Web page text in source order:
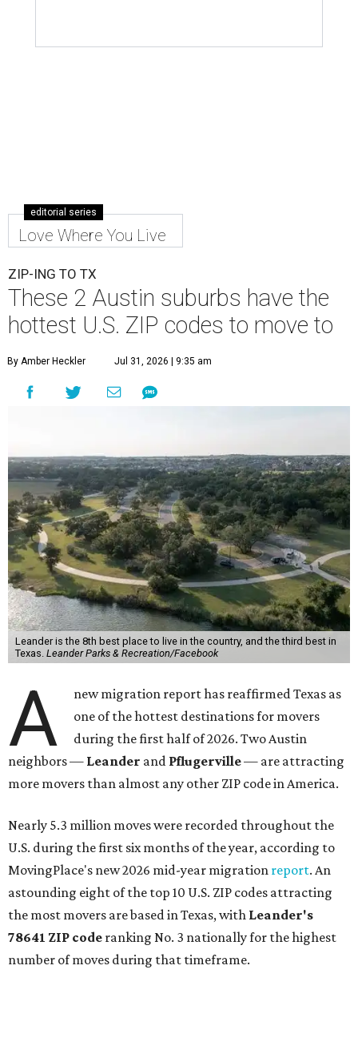
editorial series
Love Where You Live
ZIP-ING TO TX
These 2 Austin suburbs have the
hottest U.S. ZIP codes to move to
By Amber Heckler Jul 31, 2026 | 9:35 am
Leander is the 8th best place to live in the country, and the third best in
Texas. Leander Parks & Recreation/Facebook
A
new migration report has reaffirmed Texas as
one of the hottest destinations for movers
during the first half of 2026. Two Austin
neighbors — Leander and Pflugerville— are attracting
more movers than almost any other ZIP code in America.
Nearly 5.3 million moves were recorded throughout the
U.S. during the first six months of the year, according to
MovingPlace's new 2026 mid-year migration report. An
astounding eight of the top 10 U.S. ZIP codes attracting
the most movers are based in Texas, with Leander's
78641 ZIP code ranking No. 3 nationally for the highest
number of moves during that timeframe.